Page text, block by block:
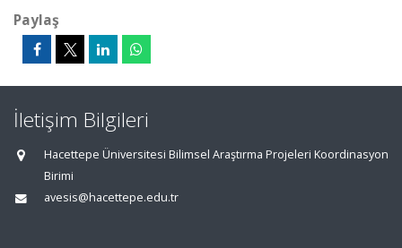
Paylaş
İletişim Bilgileri
Hacettepe Üniversitesi Bilimsel Araştırma Projeleri Koordinasyon
Birimi
avesis@hacettepe.edu.tr